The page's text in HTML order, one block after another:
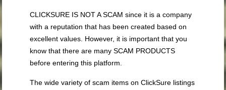
CLICKSURE IS NOT A SCAM since it is a company
with a reputation that has been created based on
excellent values. However, it is important that you
know that there are many SCAM PRODUCTS
before entering this platform.
The wide variety of scam items on ClickSure listings